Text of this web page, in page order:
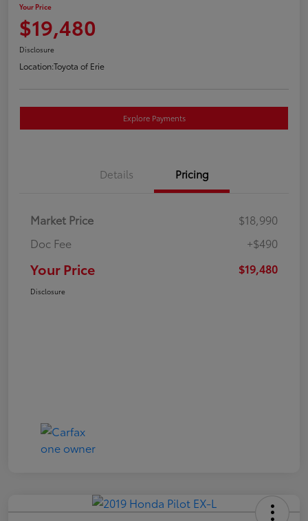
Your Price
$19,480
Disclosure
Location:Toyota of Erie
Explore Payments
Details Pricing
Market Price
$18,990
Doc Fee
+$490
Your Price $19,480
Disclosure